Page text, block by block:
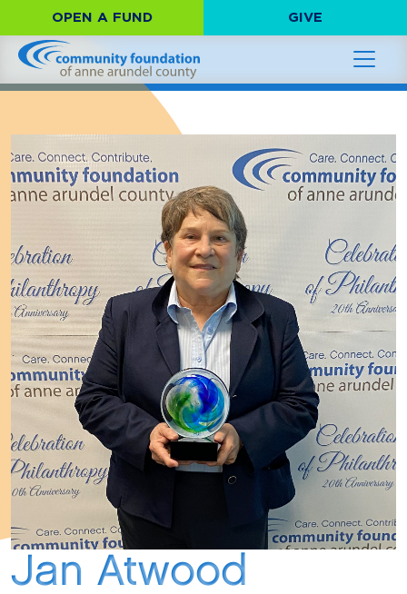
OPEN A FUND GIVE
Jan Atwood